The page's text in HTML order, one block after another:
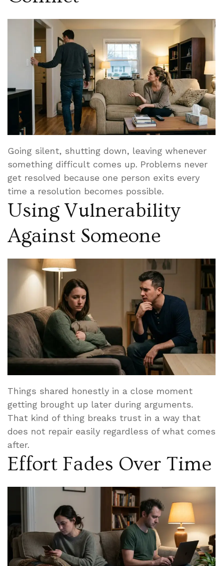
Going silent, shutting down, leaving whenever
something difficult comes up. Problems never
get resolved because one person exits every
time a resolution becomes possible.
Using Vulnerability
Against Someone
Things shared honestly in a close moment
getting brought up later during arguments.
That kind of thing breaks trust in a way that
does not repair easily regardless of what comes
after.
Effort Fades Over Time